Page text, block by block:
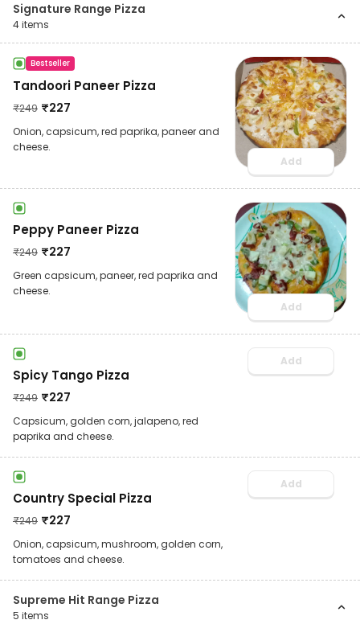
Signature Range Pizza
4items
Bestseller
Tandoori Paneer Pizza
₹249 ₹227
Onion, capsicum, red paprika, paneer and
cheese.
Add
Peppy Paneer Pizza
₹249 ₹227
Green capsicum, paneer, red paprika and
cheese.
Add
Spicy Tango Pizza
₹249 ₹227
Capsicum, golden corn, jalapeno, red
paprika and cheese.
Add
Country Special Pizza
₹249 ₹227
Onion, capsicum, mushroom, golden corn,
tomatoes and cheese.
Add
Supreme Hit Range Pizza
5 items